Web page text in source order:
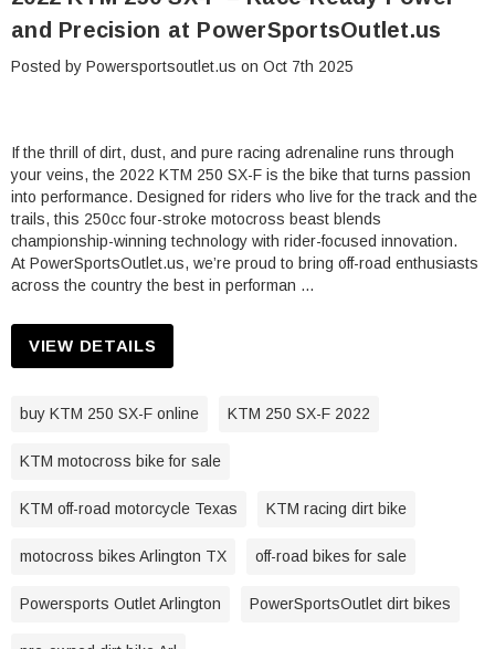
and Precision at PowerSportsOutlet.us
Posted by Powersportsoutlet.us on Oct 7th 2025
If the thrill of dirt, dust, and pure racing adrenaline runs through
your veins, the 2022 KTM 250 SX-F is the bike that turns passion
into performance. Designed for riders who live for the track and the
trails, this 250cc four-stroke motocross beast blends
championship-winning technology with rider-focused innovation.
At PowerSportsOutlet.us, we’re proud to bring off-road enthusiasts
across the country the best in performan …
VIEW DETAILS
buy KTM 250 SX-F online KTM 250 SX-F 2022
KTM motocross bike for sale
KTM off-road motorcycle Texas KTM racing dirt bike
motocross bikes Arlington TX off-road bikes for sale
Powersports Outlet Arlington PowerSportsOutlet dirt bikes